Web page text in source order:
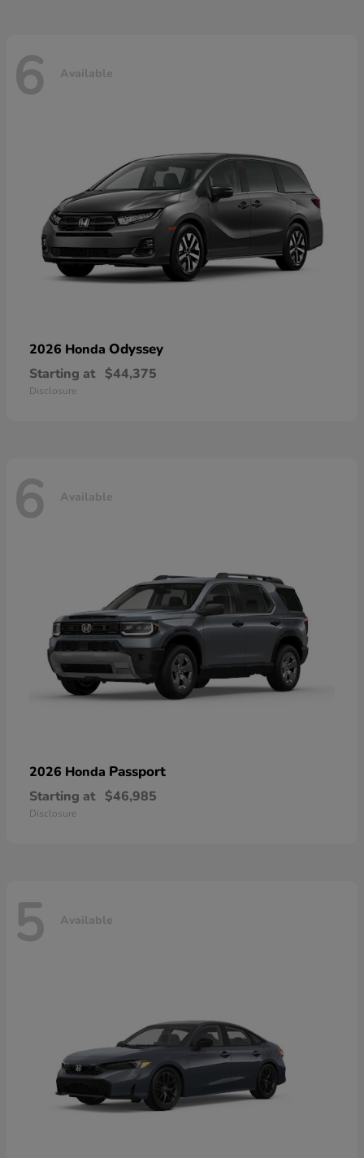
6 Available
2026 Honda Odyssey
Starting at $44,375
Disclosure
6 Available
2026 Honda Passport
Starting at $46,985
Disclosure
5 Available